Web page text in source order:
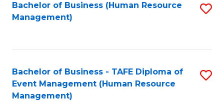
Bachelor of Business (Human Resource
Management)
Bachelor of Business - TAFE Diploma of
Event Management (Human Resource
Management)